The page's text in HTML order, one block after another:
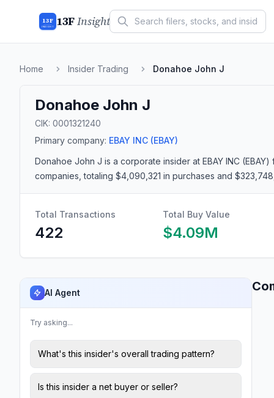
13F
INSIGHT 13FInsight
Home Insider Trading Donahoe John J
Donahoe John J
CIK: 0001321240
Primary company: EBAY INC (EBAY)
Donahoe John J is a corporate insider at EBAY INC (EBAY)
companies , totaling $4,090,321 in purchases and
Total Transactions
422
Total Buy Value
$4.09M
AI Agent
Try asking...
What's this insider's overall trading pattern?
Is this insider a net buyer or seller?